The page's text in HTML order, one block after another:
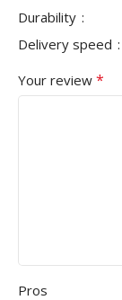
Durability
Delivery speed
Your review *
Pros